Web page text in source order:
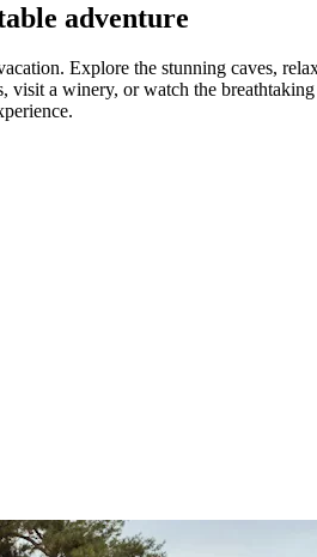
adventure
Explore the stunning caves,
a winery, or watch the